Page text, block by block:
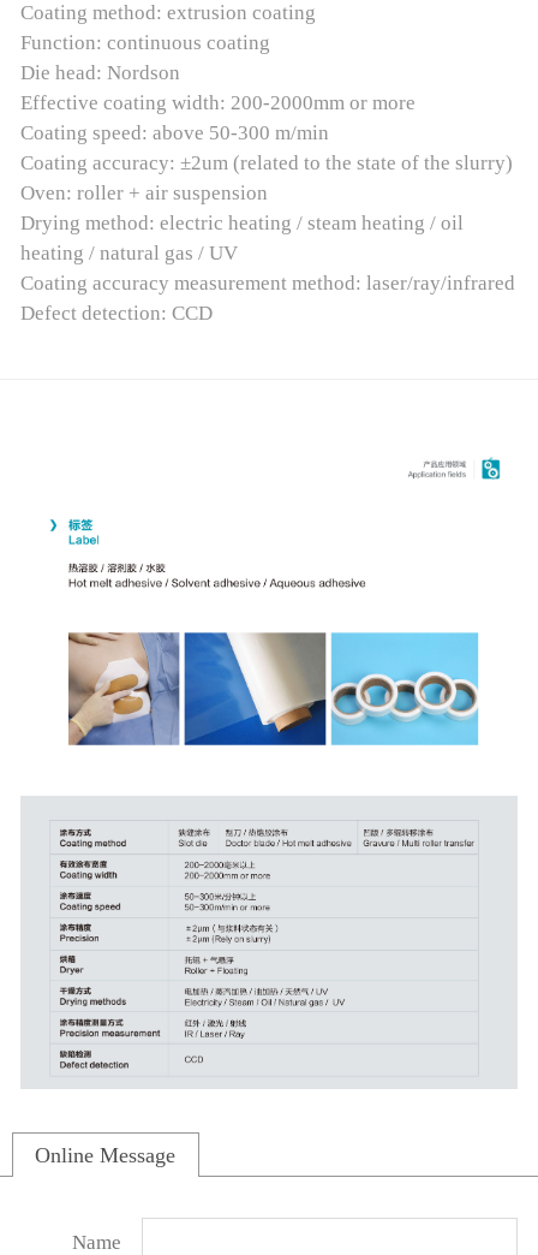
Coating method: extrusion coating
Function: continuous coating
Die head: Nordson
Effective coating width: 200-2000mm or more
Coating speed: above 50-300 m/min
Coating accuracy: ±2um (related to the state of the slurry)
Oven: roller + air suspension
Drying method: electric heating / steam heating / oil
heating / natural gas / UV
Coating accuracy measurement method: laser/ray/infrared
Defect detection: CCD
Online Message
Name